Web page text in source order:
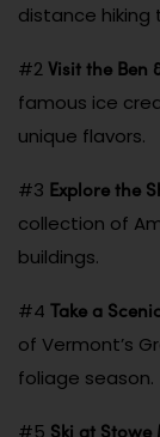
distance hiking
#2 Visit the Ben
famous ice
unique flavors.
#3 Explore the
collection of
buildings.
#4 Take a
of Vermont’s
foliage season.
#5 Ski at